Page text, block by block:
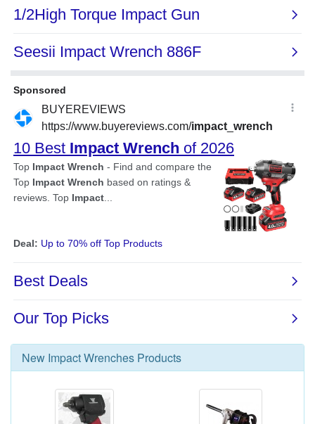
New Impact Wrenches Products